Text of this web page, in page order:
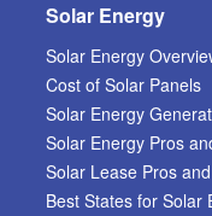
Solar Energy
Solar Energy
Cost of Solar Panels
Solar Energy
Solar Energy Pros
Solar Lease Pros
Best States for Solar